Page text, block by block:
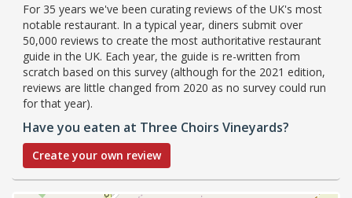
For 35 years we've been curating reviews of the UK's most
notable restaurant. In a typical year, diners submit over
50,000 reviews to create the most authoritative restaurant
guide in the UK. Each year, the guide is re-written from
scratch based on this survey (although for the 2021 edition,
reviews are little changed from 2020 as no survey could run
for that year).
Have you eaten at Three Choirs Vineyards?
Create your own review